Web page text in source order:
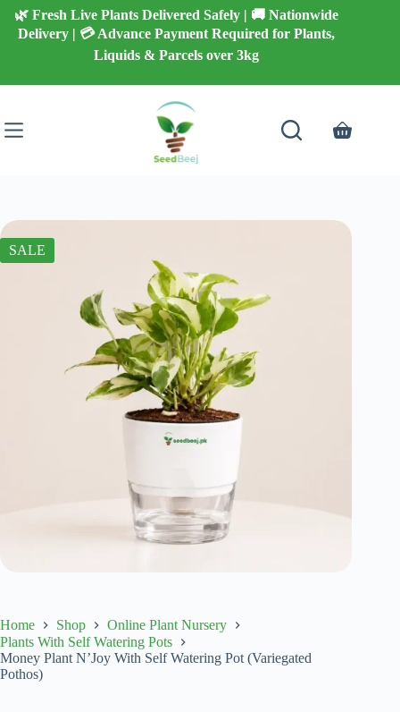
Skip
content
🌿 Fresh Live Plants Delivered Safely | 🚚 Nationwide
Delivery | 💳 Advance Payment Required for Plants,
Liquids & Parcels over 3kg
Shopping
SALE
Home Shop
Online Plant Nursery
Plants With Self Watering Pots
Money Plant N’Joy With Self Watering Pot (Variegated
Pothos)